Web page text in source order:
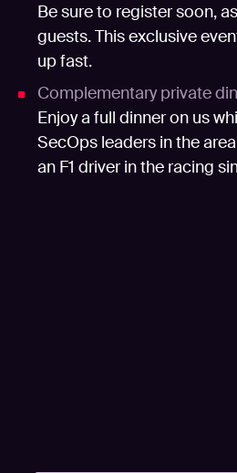
Be sure to register soon,
guests. This exclusive
up fast.
Complementary private
Enjoy a full dinner on us
SecOps leaders in the
an F1 driver in the racing